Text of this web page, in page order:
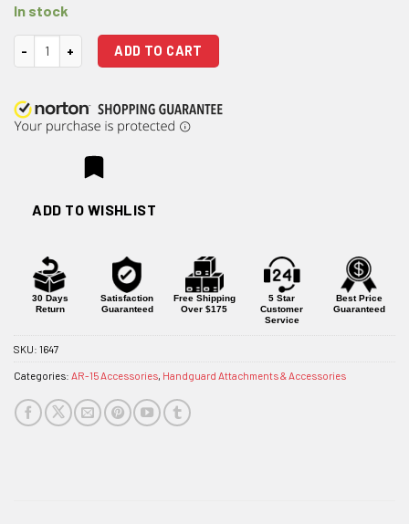
In stock
Magpul M-LOK 3 Slot Aluminum Rail Section quantity
ADD TO CART
ADD TO WISHLIST
30 Days
Return
Satisfaction
Guaranteed
Free Shipping
Over $175
5 Star
Customer
Service
Best Price
Guaranteed
SKU: 1647
Categories: AR-15 Accessories, Handguard Attachments & Accessories